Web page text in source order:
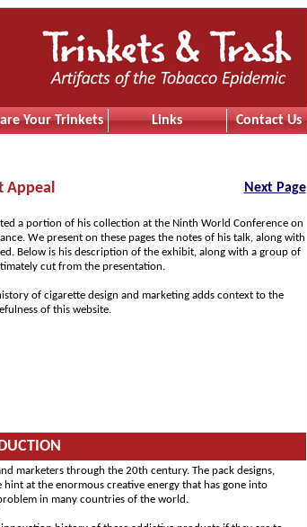
Your Trinkets Links Contact Us
Appeal Next Page
a portion of his collection at the Ninth World Conference on
We present on these pages the notes of his talk, along with
Below is his description of the exhibit, along with a group of
cut from the presentation.
of cigarette design and marketing adds context to the
of this website.
marketers through the 20th century. The pack designs,
at the enormous creative energy that has gone into
in many countries of the world.